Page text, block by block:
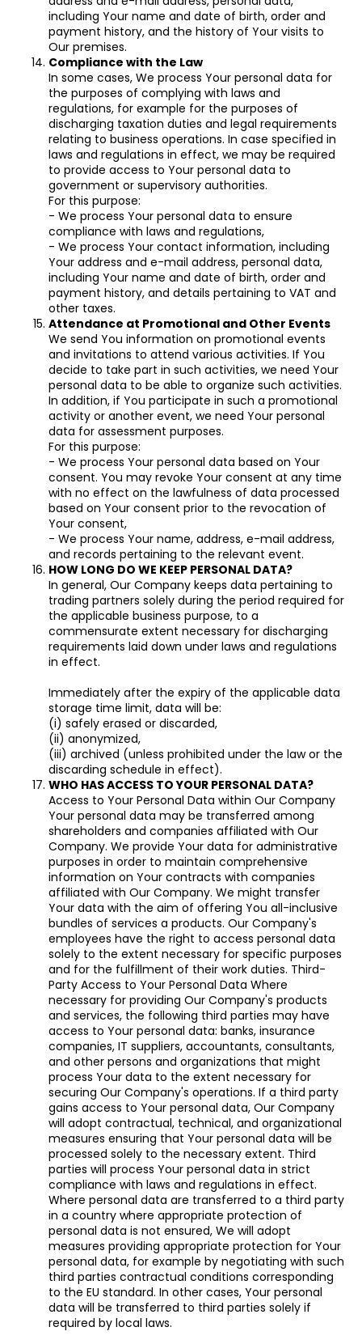
including Your name and date of birth, order and
payment history, and the history of Your visits to
Our premises.
Compliance with the Law
In some cases, We process Your personal data for
the purposes of complying with laws and
regulations, for example for the purposes of
discharging taxation duties and legal requirements
relating to business operations. In case specified in
laws and regulations in effect, we may be required
to provide access to Your personal data to
government or supervisory authorities.
For this purpose:
- We process Your personal data to ensure
compliance with laws and regulations,
- We process Your contact information, including
Your address and e-mail address, personal data,
including Your name and date of birth, order and
payment history, and details pertaining to VAT and
other taxes.
Attendance at Promotional and Other Events
We send You information on promotional events
and invitations to attend various activities. If You
decide to take part in such activities, we need Your
personal data to be able to organize such activities.
In addition, if You participate in such a promotional
activity or another event, we need Your personal
data for assessment purposes.
For this purpose:
- We process Your personal data based on Your
consent. You may revoke Your consent at any time
with no effect on the lawfulness of data processed
based on Your consent prior to the revocation of
Your consent,
- We process Your name, address, e-mail address,
and records pertaining to the relevant event.
HOW LONG DO WE KEEP PERSONAL DATA?
In general, Our Company keeps data pertaining to
trading partners solely during the period required for
the applicable business purpose, to a
commensurate extent necessary for discharging
requirements laid down under laws and regulations
in effect.
Immediately after the expiry of the applicable data
storage time limit, data will be:
(i) safely erased or discarded,
(ii) anonymized,
(iii) archived (unless prohibited under the law or the
discarding schedule in effect).
WHO HAS ACCESS TO YOUR PERSONAL DATA?
Access to Your Personal Data within Our Company
Your personal data may be transferred among
shareholders and companies affiliated with Our
Company. We provide Your data for administrative
purposes in order to maintain comprehensive
information on Your contracts with companies
affiliated with Our Company. We might transfer
Your data with the aim of offering You all-inclusive
bundles of services a products. Our Company's
employees have the right to access personal data
solely to the extent necessary for specific purposes
and for the fulfillment of their work duties. Third-
Party Access to Your Personal Data Where
necessary for providing Our Company's products
and services, the following third parties may have
access to Your personal data: banks, insurance
companies, IT suppliers, accountants, consultants,
and other persons and organizations that might
process Your data to the extent necessary for
securing Our Company's operations. If a third party
gains access to Your personal data, Our Company
will adopt contractual, technical, and organizational
measures ensuring that Your personal data will be
processed solely to the necessary extent. Third
parties will process Your personal data in strict
compliance with laws and regulations in effect.
Where personal data are transferred to a third party
in a country where appropriate protection of
personal data is not ensured, We will adopt
measures providing appropriate protection for Your
personal data, for example by negotiating with such
third parties contractual conditions corresponding
to the EU standard. In other cases, Your personal
data will be transferred to third parties solely if
required by local laws.